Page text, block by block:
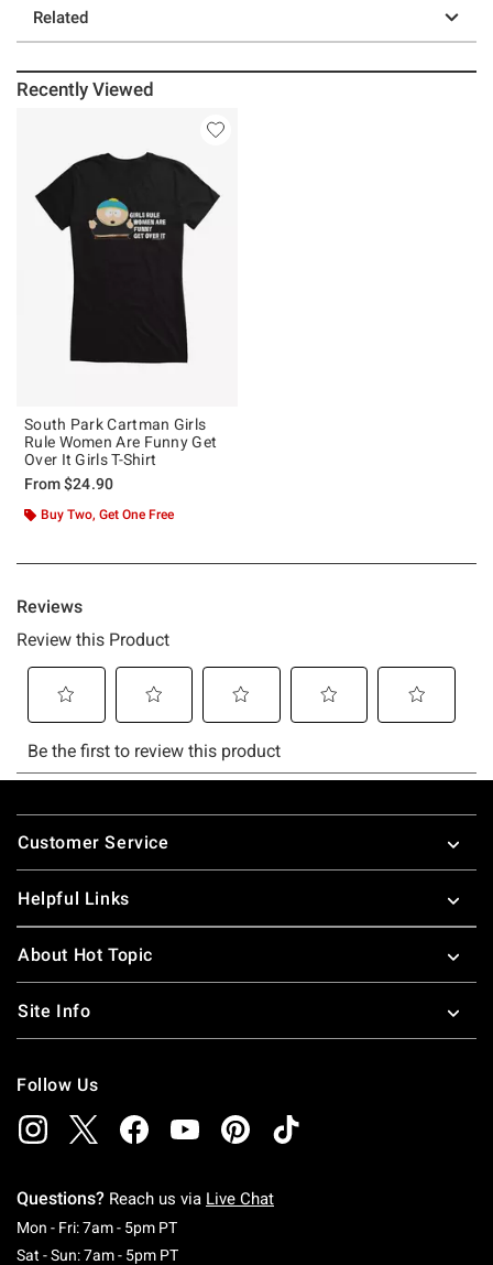
Related
Recently Viewed
South Park Cartman Girls
Rule Women Are Funny Get
Over It Girls T-Shirt
From$24.90
Buy Two, Get One Free
Footer
Customer Service
Helpful Links
About Hot Topic
Site Info
Follow Us
Questions? Reach us via Live Chat
Mon - Fri: 7am - 5pm PTMonday To Friday: 7 AM To 5 PM Pacific Time
Sat - Sun: 7am - 5pm PTSaturday To Sunday: 7 AM To 5 PM Pacific